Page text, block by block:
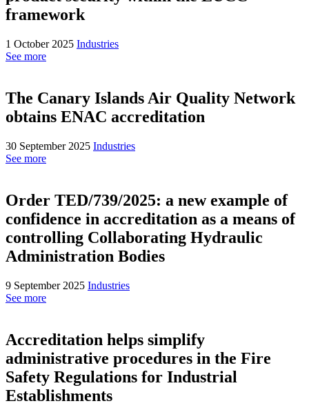
framework
1 October 2025 Industries
See more
The Canary Islands Air Quality Network
obtains ENAC accreditation
30 September 2025 Industries
See more
Order TED/739/2025: a new example of
confidence in accreditation as a means of
controlling Collaborating Hydraulic
Administration Bodies
9 September 2025 Industries
See more
Accreditation helps simplify
administrative procedures in the Fire
Safety Regulations for Industrial
Establishments